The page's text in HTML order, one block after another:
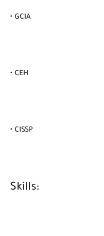
• GCIA
• CEH
• CISSP
Skills: